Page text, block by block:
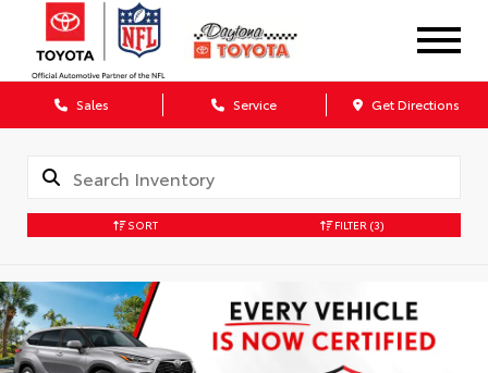
Sales Service Get Directions
SORT FILTER (3)